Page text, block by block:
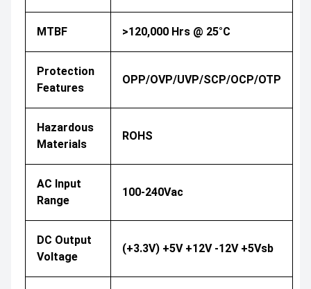
MTBF >120,000 Hrs @ 25°C
Protection
Features
OPP/OVP/UVP/SCP/OCP/OTP
Hazardous
Materials
ROHS
AC Input
Range
100-240Vac
DC Output
Voltage
(+3.3V) +5V +12V -12V +5Vsb